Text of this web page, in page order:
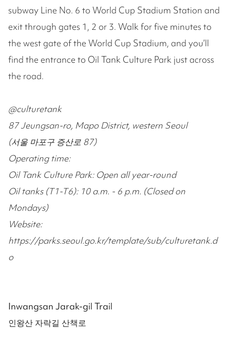
subway Line No. 6 to World Cup Stadium Station and
exit through gates 1, 2 or 3. Walk for five minutes to
the west gate of the World Cup Stadium, and you’ll
find the entrance to Oil Tank Culture Park just across
the road.
@culturetank
87 Jeungsan-ro, Mapo District, western Seoul
(서울 마포구 증산로 87)
Operating time:
Oil Tank Culture Park: Open all year-round
Oil tanks (T1-T6): 10 a.m. - 6 p.m. (Closed on
Mondays)
Website:
https://parks.seoul.go.kr/template/sub/culturetank.d
o
Inwangsan Jarak-gil Trail
인왕산 자락길 산책로